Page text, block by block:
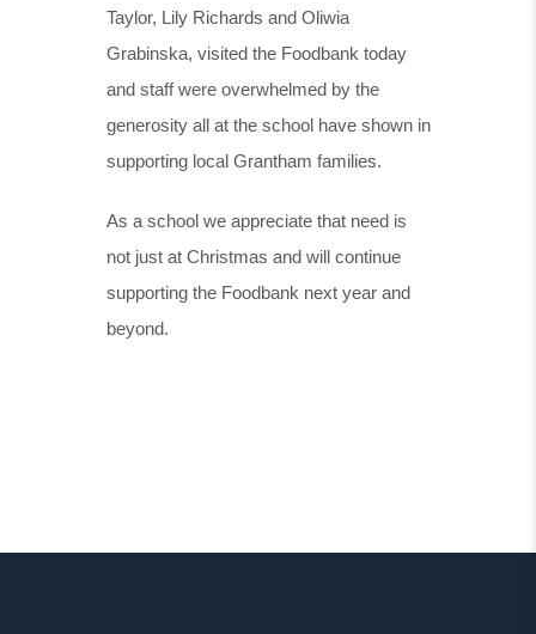
Taylor, Lily Richards and Oliwia
Grabinska, visited the Foodbank today
and staff were overwhelmed by the
generosity all at the school have shown in
supporting local Grantham families.
As a school we appreciate that need is
not just at Christmas and will continue
supporting the Foodbank next year and
beyond.